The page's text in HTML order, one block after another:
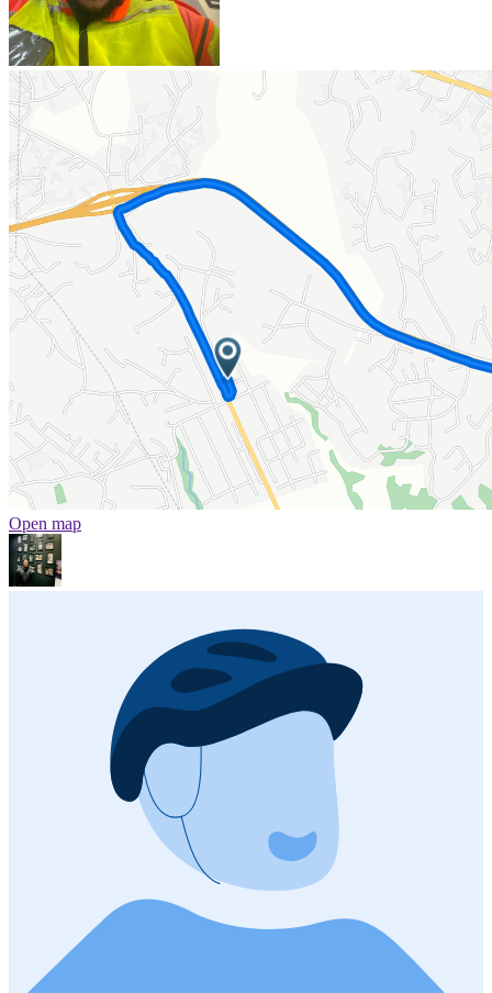
Open map